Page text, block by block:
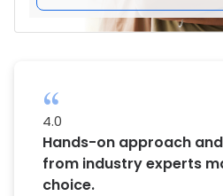
4.0
Hands-on approach
from industry experts
choice.